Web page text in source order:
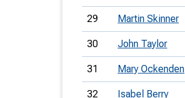
29 Martin Skinner
30 John Taylor
31 Mary Ockenden
32 Isabel Berry